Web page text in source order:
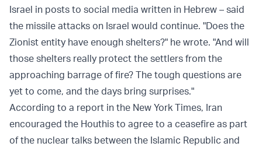
Israel in posts to social media written in Hebrew – said
the missile attacks on Israel would continue. "Does the
Zionist entity have enough shelters?" he wrote. "And will
those shelters really protect the settlers from the
approaching barrage of fire? The tough questions are
yet to come, and the days bring surprises."
According to a report in the New York Times, Iran
encouraged the Houthis to agree to a ceasefire as part
of the nuclear talks between the Islamic Republic and